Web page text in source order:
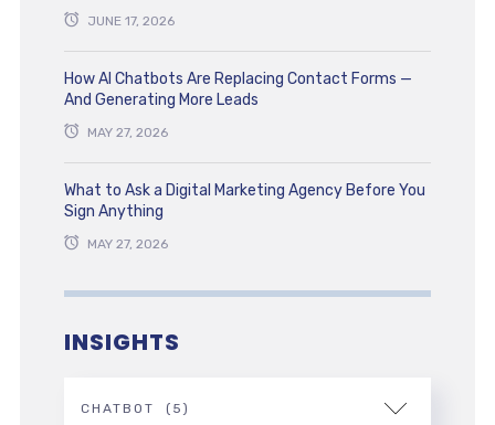
JUNE 17, 2026
How AI Chatbots Are Replacing Contact Forms —
And Generating More Leads
MAY 27, 2026
What to Ask a Digital Marketing Agency Before You
Sign Anything
MAY 27, 2026
INSIGHTS